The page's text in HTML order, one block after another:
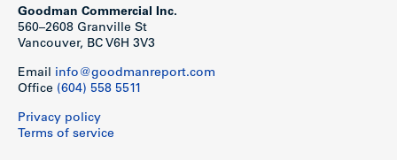
Goodman Commercial Inc.
560–2608 Granville St
Vancouver, BC V6H 3V3
Email info@goodmanreport.com
Office (604) 558 5511
Privacy policy
Terms of service